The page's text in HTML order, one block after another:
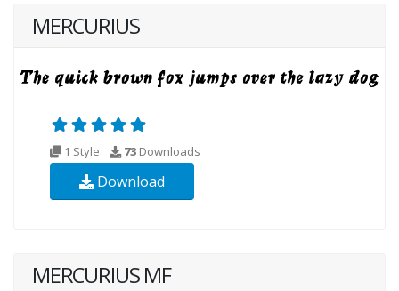
MERCURIUS
1 Style 73 Downloads
Download
MERCURIUS MF